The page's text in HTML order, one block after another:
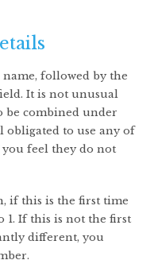
followed by the
It is not unusual
be combined under
obligated to use any of
feel they do not
if this is the first time
1. If this is not the first
different, you